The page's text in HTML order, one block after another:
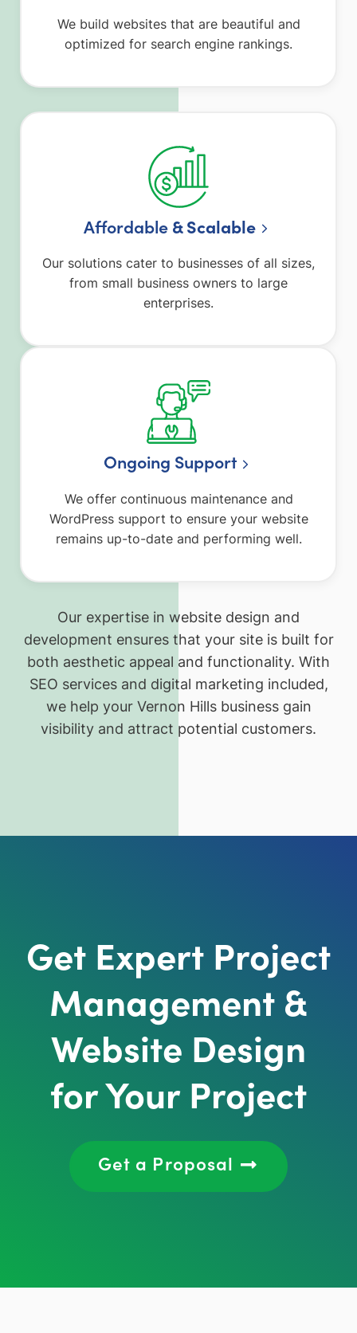
We build websites that are beautiful and
optimized for search engine rankings.
Affordable & Scalable
Our solutions cater to businesses of all sizes,
from small business owners to large
enterprises.
Ongoing Support
We offer continuous maintenance and
WordPress support to ensure your website
remains up-to-date and performing well.
Our expertise in website design and
development ensures that your site is built for
both aesthetic appeal and functionality. With
SEO services and digital marketing included,
we help your Vernon Hills business gain
visibility and attract potential customers.
Get Expert Project
Management &
Website Design
for Your Project
Get a Proposal